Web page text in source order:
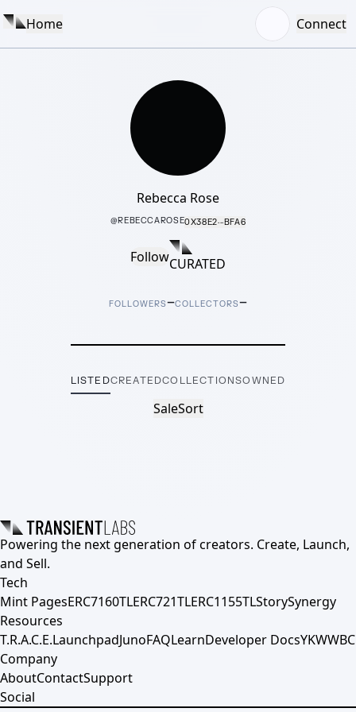
Home Connect
Rebecca Rose
@REBECCAROSE0X38E2···BFA6
FollowCURATED
FOLLOWERS–COLLECTORS–
LISTEDCREATEDCOLLECTIONSOWNED
SaleSort
Powering the next generation of creators. Create, Launch,
and Sell.
Tech
Mint PagesERC7160TLERC721TLERC1155TLStorySynergy
Resources
T.R.A.C.E.LaunchpadJunoFAQLearnDeveloper DocsYKWWBC
Company
AboutContactSupport
Social